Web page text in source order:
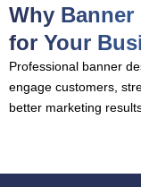
Why
for Your
Professional banner
engage customers,
better marketing